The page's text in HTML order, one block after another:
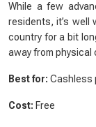
While a few
residents, it’s well
country for a bit
away from physical
Best for: Cashless
Cost: Free